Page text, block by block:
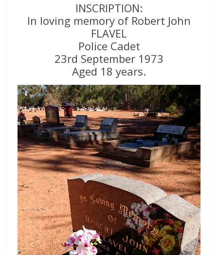
INSCRIPTION:
In loving memory of Robert John
FLAVEL
Police Cadet
23rd September 1973
Aged 18 years.